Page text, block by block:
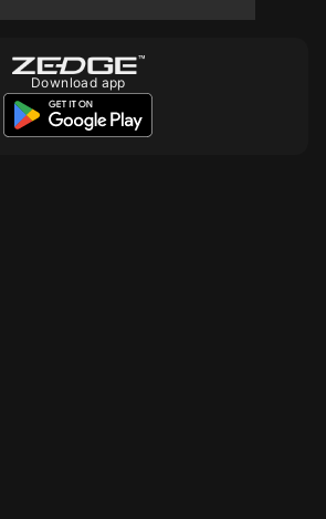
Download app